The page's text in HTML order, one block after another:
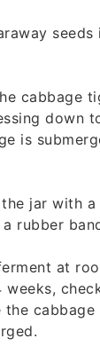
cabbage
down
is
jar with
rubber
at
weeks,
the cabbage